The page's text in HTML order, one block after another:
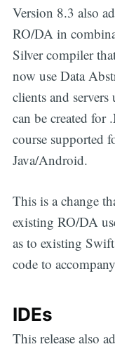
Version 8.3 also
RO/DA in
Silver compiler
now use Data
clients and
can be created
course supported
Java/Android.
This is a change
existing RO/DA
as to existing
code to
IDEs
This release also